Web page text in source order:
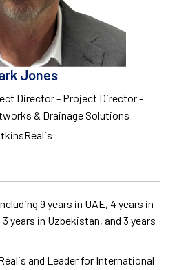
Jones
Director - Project Director -
& Drainage Solutions
9 years in UAE, 4 years in
years in Uzbekistan, and 3 years
and Leader for International